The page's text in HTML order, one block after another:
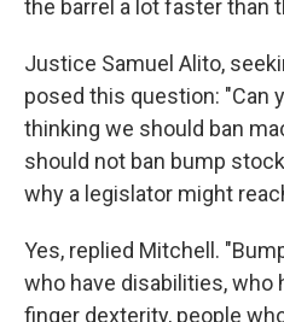
the barrel a lot faster than
Justice Samuel Alito,
posed this question: "Can
thinking we should ban
should not ban bump
why a legislator might
Yes, replied Mitchell.
who have disabilities, who
finger dexterity, people